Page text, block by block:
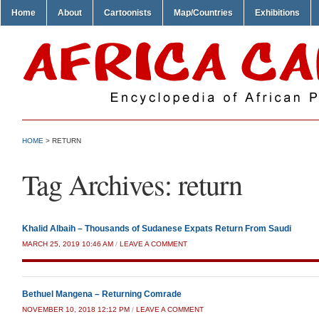
Home About Cartoonists Map/Countries Exhibitions
HOME > RETURN
Tag Archives: return
Khalid Albaih – Thousands of Sudanese Expats Return From Saudi
MARCH 25, 2019 10:46 AM / LEAVE A COMMENT
Bethuel Mangena – Returning Comrade
NOVEMBER 10, 2018 12:12 PM / LEAVE A COMMENT